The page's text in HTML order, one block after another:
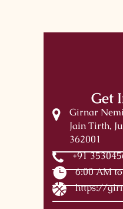
Get
Girnar
Jain Tirth,
362001
+91
6:00 AM
https://